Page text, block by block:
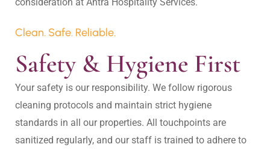
Clean. Safe. Reliable.
Safety & Hygiene First
Your safety is our responsibility. We follow rigorous
cleaning protocols and maintain strict hygiene
standards in all our properties. All touchpoints are
sanitized regularly, and our staff is trained to adhere to